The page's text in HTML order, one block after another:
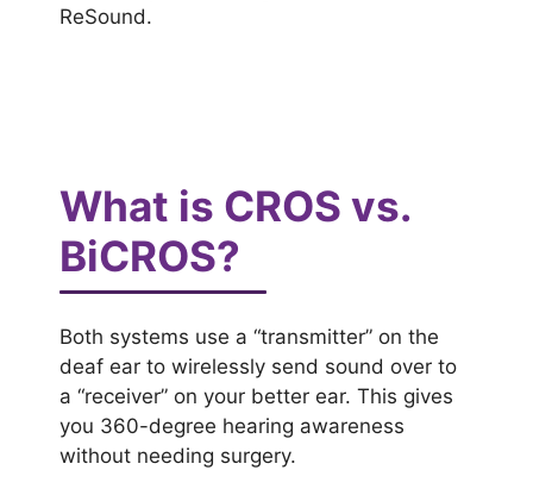
ReSound.
What is CROS vs.
BiCROS?
Both systems use a “transmitter” on the
deaf ear to wirelessly send sound over to
a “receiver” on your better ear. This gives
you 360-degree hearing awareness
without needing surgery.